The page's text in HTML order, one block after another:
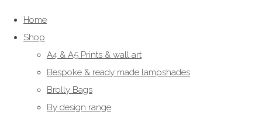
Home
Shop
A4 & A5 Prints & wall art
Bespoke & ready made lampshades
Brolly Bags
By design range